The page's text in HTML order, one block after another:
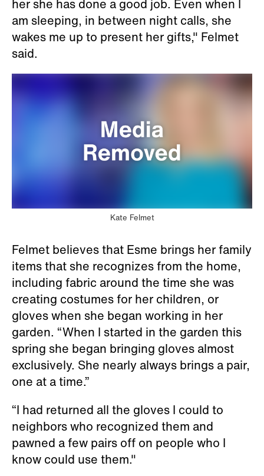
her she has done a good job. Even when I
am sleeping, in between night calls, she
wakes me up to present her gifts," Felmet
said.
Kate Felmet
Felmet believes that Esme brings her family
items that she recognizes from the home,
including fabric around the time she was
creating costumes for her children, or
gloves when she began working in her
garden. “When I started in the garden this
spring she began bringing gloves almost
exclusively. She nearly always brings a pair,
one at a time.”
“I had returned all the gloves I could to
neighbors who recognized them and
pawned a few pairs off on people who I
know could use them."